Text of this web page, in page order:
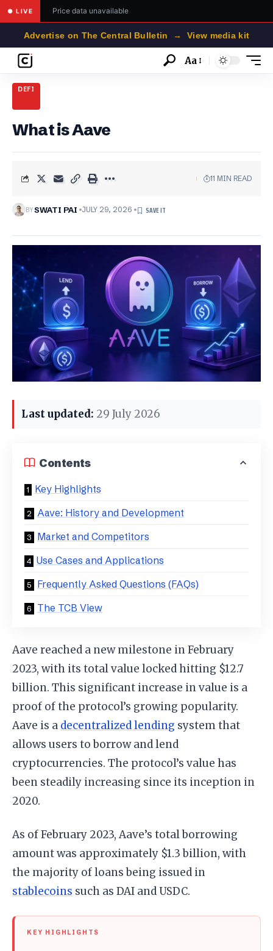
● LIVE Price data unavailable
Advertise on The Central Bulletin → View media kit
Font
Aa
DEFI
What is Aave
BYSWATI PAI JULY 29, 2026
11 MIN READ
Last updated: 29 July 2026
Contents
Key Highlights
Aave: History and Development
Market and Competitors
Use Cases and Applications
Frequently Asked Questions (FAQs)
The TCB View
Aave reached a new milestone in February
2023, with its total value locked hitting $12.7
billion. This significant increase in value is a
proof of the protocol’s growing popularity.
Aave is a decentralized lending system that
allows users to borrow and lend
cryptocurrencies. The protocol’s value has
been steadily increasing since its inception in
2020.
As of February 2023, Aave’s total borrowing
amount was approximately $1.3 billion, with
the majority of loans being issued in
stablecoins such as DAI and USDC.
KEY HIGHLIGHTS